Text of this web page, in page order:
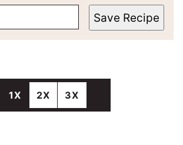
Save Recipe
1X 2X 3X